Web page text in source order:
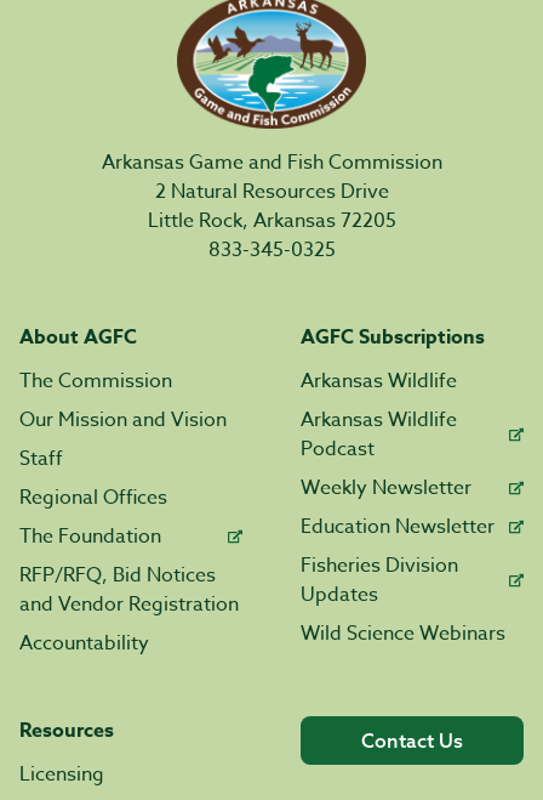
Arkansas Game and Fish Commission
2 Natural Resources Drive
Little Rock, Arkansas 72205
833-345-0325
About AGFC
The Commission
Our Mission and Vision
Staff
Regional Offices
The Foundation
RFP/RFQ, Bid Notices
and Vendor Registration
Accountability
AGFC Subscriptions
Arkansas Wildlife
Arkansas Wildlife
Podcast
Weekly Newsletter
Education Newsletter
Fisheries Division
Updates
Wild Science Webinars
Resources
Licensing
Contact Us